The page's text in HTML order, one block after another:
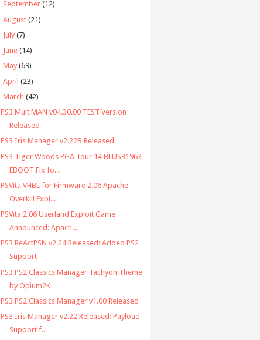
September (12)
August (21)
July (7)
June (14)
May (69)
April (23)
March (42)
PS3 MultiMAN v04.30.00 TEST Version
Released
PS3 Iris Manager v2.22B Released
PS3 Tiger Woods PGA Tour 14 BLUS31963
EBOOT Fix fo...
PSVita VHBL for Firmware 2.06 Apache
Overkill Expl...
PSVita 2.06 Userland Exploit Game
Announced: Apach...
PS3 ReActPSN v2.24 Released: Added PS2
Support
PS3 PS2 Classics Manager Tachyon Theme
by Opium2K
PS3 PS2 Classics Manager v1.00 Released
PS3 Iris Manager v2.22 Released: Payload
Support f...